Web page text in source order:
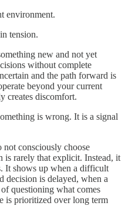
environment.
tension.
new and not yet
without complete
and the path forward is
beyond your current
creates discomfort.
is wrong. It is a signal
not consciously choose
is rarely that explicit. Instead, it
It shows up when a difficult
decision is delayed, when a
questioning what comes
is prioritized over long term